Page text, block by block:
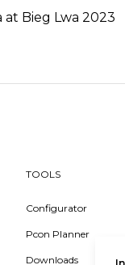
at Bieg Lwa 2023
TOOLS
Configurator
Pcon Planner
Downloads